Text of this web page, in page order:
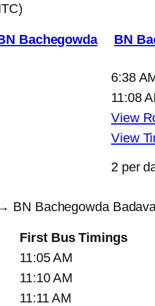
Bachegowda
BN
6:38
11:08
View
View
2 per
BN Bachegowda
First Bus Timings
11:05 AM
11:10 AM
11:11 AM